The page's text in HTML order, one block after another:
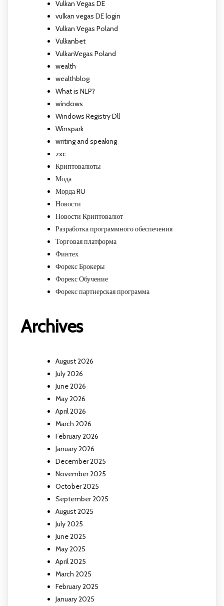
Vulkan Vegas DE
vulkan vegas DE login
Vulkan Vegas Poland
Vulkanbet
VulkanVegas Poland
wealth
wealthblog
What is NLP?
windows
Windows Registry Dll
Winspark
writing and speaking
zxc
Криптовалюты
Мода
Морда RU
Новости
Новости Криптовалют
Разработка программного обеспечения
Торговая платформа
Финтех
Форекс Брокеры
Форекс Обучение
Форекс партнерская программа
Archives
August 2026
July 2026
June 2026
May 2026
April 2026
March 2026
February 2026
January 2026
December 2025
November 2025
October 2025
September 2025
August 2025
July 2025
June 2025
May 2025
April 2025
March 2025
February 2025
January 2025